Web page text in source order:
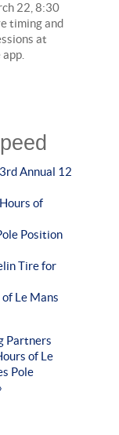
22, 8:30
timing and
at
app.
Annual 12
of
Position
Tire for
Le Mans
Partners
of Le
Pole